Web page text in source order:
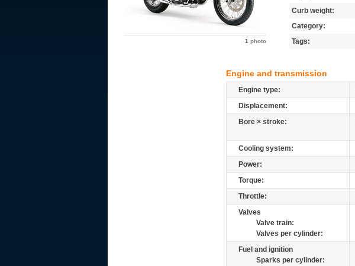
1 photo
Curb weight:
Category:
Tags:
Engine and transmission
Engine type:
Displacement:
Bore × stroke:
Cooling system:
Power:
Torque:
Throttle:
Valves
Valve train:
Valves per cylinder:
Fuel and ignition
Sparks per cylinder: